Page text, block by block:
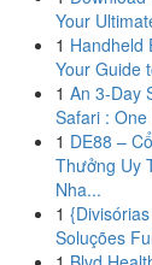
Your
1 Handheld
Your Guide
1 An 3-Day
Safari : One
1 DE88 –
Thưởng Uy
Nha...
1
Soluções